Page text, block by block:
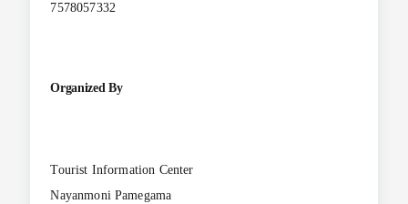
7578057332
Organized By
Tourist Information Center
Nayanmoni Pamegama